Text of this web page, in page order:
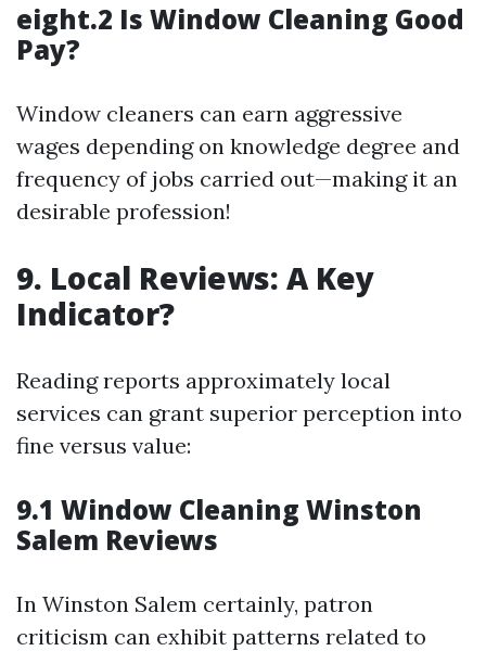
eight.2 Is Window Cleaning Good
Pay?
Window cleaners can earn aggressive
wages depending on knowledge degree and
frequency of jobs carried out—making it an
desirable profession!
9. Local Reviews: A Key
Indicator?
Reading reports approximately local
services can grant superior perception into
fine versus value:
9.1 Window Cleaning Winston
Salem Reviews
In Winston Salem certainly, patron
criticism can exhibit patterns related to